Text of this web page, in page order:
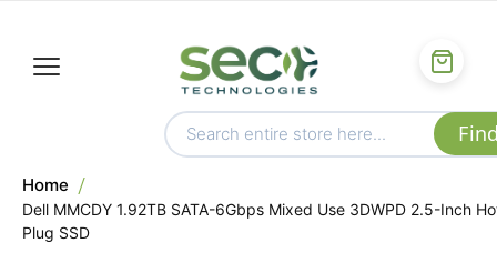
Home
Dell MMCDY 1.92TB SATA-6Gbps Mixed Use 3DWPD 2.5-Inch
Plug SSD